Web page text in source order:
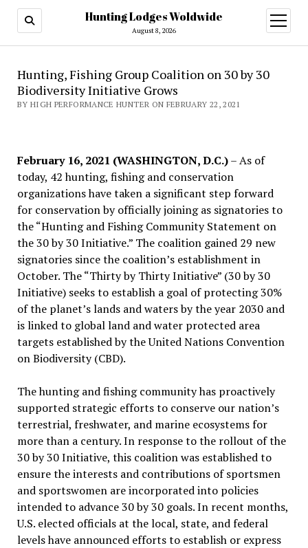
Hunting Lodges Woldwide
August 8, 2026
open
menu
Hunting, Fishing Group Coalition on 30 by 30
Biodiversity Initiative Grows
BY HIGH PERFORMANCE HUNTER ON FEBRUARY 22, 2021
February 16, 2021 (WASHINGTON, D.C.)– As of
today, 42 hunting, fishing and conservation
organizations have taken a significant step forward
for conservation by officially joining as signatories to
the “Hunting and Fishing Community Statement on
the 30 by 30 Initiative.” The coalition gained 29 new
signatories since the coalition’s establishment in
October. The “Thirty by Thirty Initiative” (30 by 30
Initiative) seeks to establish a goal of protecting 30%
of the planet’s lands and waters by the year 2030 and
is linked to global land and water protected area
targets established by the United Nations Convention
on Biodiversity (CBD).
The hunting and fishing community has proactively
supported strategic efforts to conserve our nation’s
terrestrial, freshwater, and marine ecosystems for
more than a century. In response to the rollout of the
30 by 30 Initiative, this coalition was established to
ensure the interests and contributions of sportsmen
and sportswomen are incorporated into policies
intended to advance 30 by 30 goals. In recent months,
U.S. elected officials at the local, state, and federal
levels have announced efforts to establish or express